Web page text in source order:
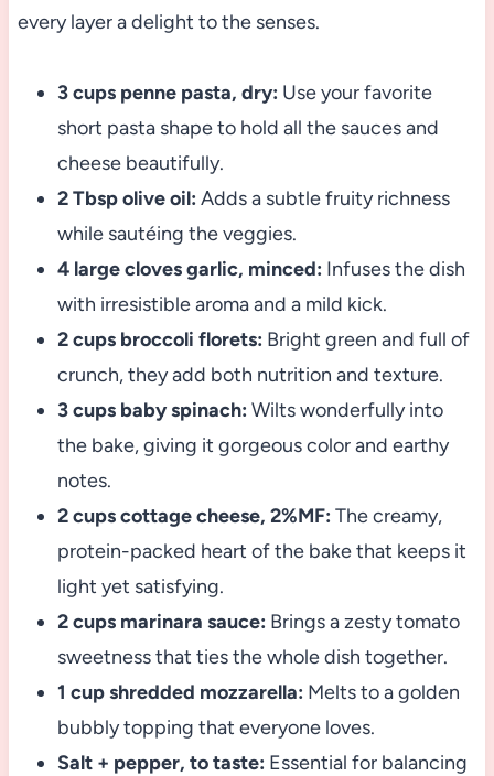
every layer a delight to the senses.
3 cups penne pasta, dry: Use your favorite
short pasta shape to hold all the sauces and
cheese beautifully.
2 Tbsp olive oil: Adds a subtle fruity richness
while sautéing the veggies.
4 large cloves garlic, minced: Infuses the dish
with irresistible aroma and a mild kick.
2 cups broccoli florets: Bright green and full of
crunch, they add both nutrition and texture.
3 cups baby spinach: Wilts wonderfully into
the bake, giving it gorgeous color and earthy
notes.
2 cups cottage cheese, 2%MF: The creamy,
protein-packed heart of the bake that keeps it
light yet satisfying.
2 cups marinara sauce: Brings a zesty tomato
sweetness that ties the whole dish together.
1 cup shredded mozzarella: Melts to a golden
bubbly topping that everyone loves.
Salt + pepper, to taste: Essential for balancing